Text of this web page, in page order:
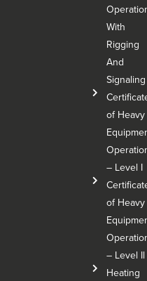
With
Rigging
And
Signaling
of Heavy
– Level I
of Heavy
– Level Il
Heating